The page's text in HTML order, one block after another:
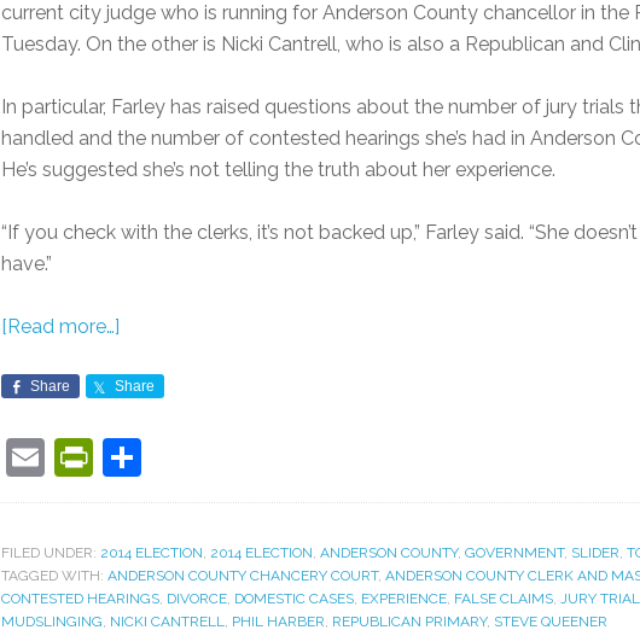
current city judge who is running for Anderson County chancellor in the
Tuesday. On the other is Nicki Cantrell, who is also a Republican and
In particular, Farley has raised questions about the number of jury trials
handled and the number of contested hearings she’s had in Anderson
He’s suggested she’s not telling the truth about her experience.
“If you check with the clerks, it’s not backed up,” Farley said. “She
have.”
[Read more…]
Share Share
EmailPrintFriendly
FILED UNDER: 2014 ELECTION, 2014 ELECTION, ANDERSON COUNTY, GOVERNMENT, SLIDER,
TAGGED WITH: ANDERSON COUNTY CHANCERY COURT, ANDERSON COUNTY CLERK AND
CONTESTED HEARINGS, DIVORCE, DOMESTIC CASES, EXPERIENCE, FALSE CLAIMS, JURY
MUDSLINGING, NICKI CANTRELL, PHIL HARBER, REPUBLICAN PRIMARY, STEVE QUEENER